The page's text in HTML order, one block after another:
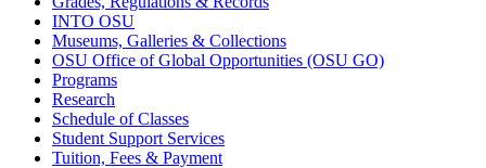
INTO OSU
Museums, Galleries &​ Collections
OSU Office of Global Opportunities (OSU GO)
Programs
Research
Schedule of Classes
Student Support Services
Tuition, Fees &​ Payment